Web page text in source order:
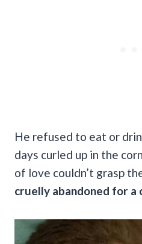
He refused to eat or
days curled up in the
of love couldn’t grasp
cruelly abandoned for a